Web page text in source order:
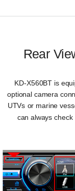
Rear
KD-X560BT is
optional camera
UTVs or marine
can always